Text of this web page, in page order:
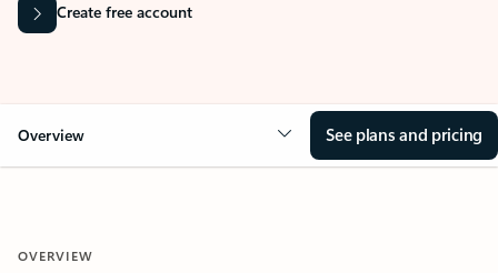
Create free account
Overview See plans and pricing
OVERVIEW